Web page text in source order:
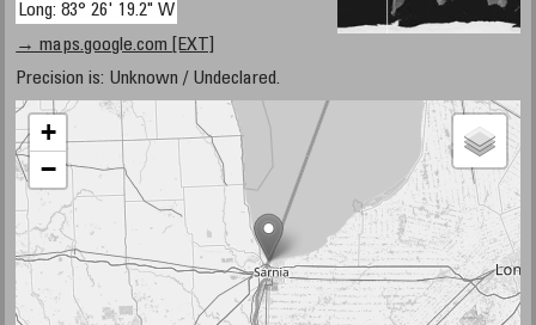
Long: 83° 26' 19.2" W
→ maps.google.com [EXT]
Precision is: Unknown / Undeclared.
+
−